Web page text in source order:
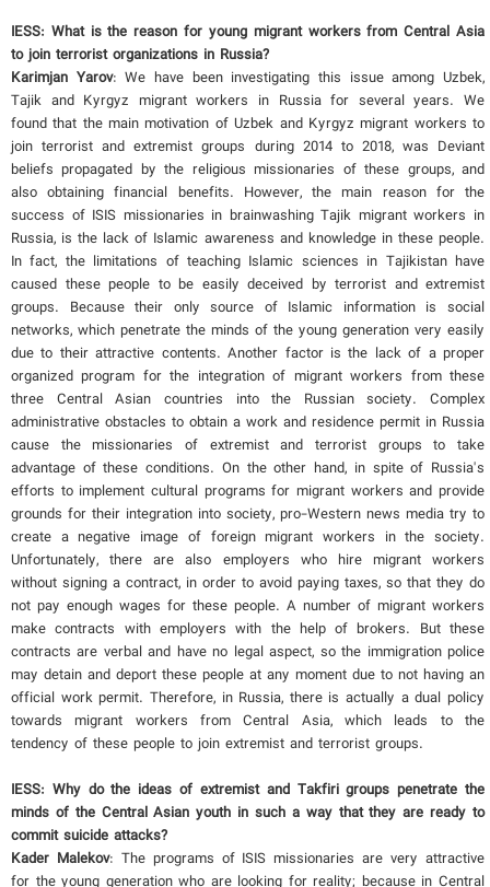
IESS: What is the reason for young migrant workers from Central Asia
to join terrorist organizations in Russia?
Karimjan Yarov: We have been investigating this issue among Uzbek,
Tajik and Kyrgyz migrant workers in Russia for several years. We
found that the main motivation of Uzbek and Kyrgyz migrant workers to
join terrorist and extremist groups during 2014 to 2018, was Deviant
beliefs propagated by the religious missionaries of these groups, and
also obtaining financial benefits. However, the main reason for the
success of ISIS missionaries in brainwashing Tajik migrant workers in
Russia, is the lack of Islamic awareness and knowledge in these people.
In fact, the limitations of teaching Islamic sciences in Tajikistan have
caused these people to be easily deceived by terrorist and extremist
groups. Because their only source of Islamic information is social
networks, which penetrate the minds of the young generation very easily
due to their attractive contents. Another factor is the lack of a proper
organized program for the integration of migrant workers from these
three Central Asian countries into the Russian society. Complex
administrative obstacles to obtain a work and residence permit in Russia
cause the missionaries of extremist and terrorist groups to take
advantage of these conditions. On the other hand, in spite of Russia's
efforts to implement cultural programs for migrant workers and provide
grounds for their integration into society, pro-Western news media try to
create a negative image of foreign migrant workers in the society.
Unfortunately, there are also employers who hire migrant workers
without signing a contract, in order to avoid paying taxes, so that they do
not pay enough wages for these people. A number of migrant workers
make contracts with employers with the help of brokers. But these
contracts are verbal and have no legal aspect, so the immigration police
may detain and deport these people at any moment due to not having an
official work permit. Therefore, in Russia, there is actually a dual policy
towards migrant workers from Central Asia, which leads to the
tendency of these people to join extremist and terrorist groups.
IESS: Why do the ideas of extremist and Takfiri groups penetrate the
minds of the Central Asian youth in such a way that they are ready to
commit suicide attacks?
Kader Malekov: The programs of ISIS missionaries are very attractive
for the young generation who are looking for reality; because in Central